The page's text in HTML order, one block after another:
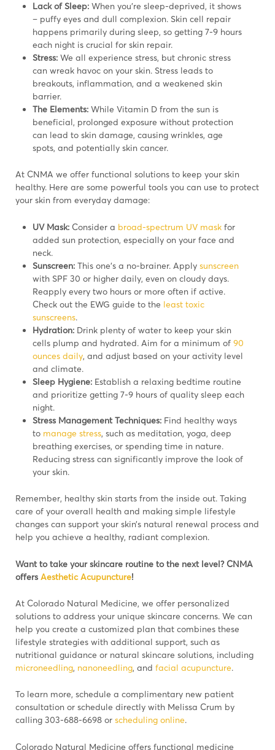
Lack of Sleep: When you’re sleep-deprived, it shows
– puffy eyes and dull complexion. Skin cell repair
happens primarily during sleep, so getting 7-9 hours
each night is crucial for skin repair.
Stress: We all experience stress, but chronic stress
can wreak havoc on your skin. Stress leads to
breakouts, inflammation, and a weakened skin
barrier.
The Elements: While Vitamin D from the sun is
beneficial, prolonged exposure without protection
can lead to skin damage, causing wrinkles, age
spots, and potentially skin cancer.
At CNMA we offer functional solutions to keep your skin
healthy. Here are some powerful tools you can use to protect
your skin from everyday damage:
UV Mask: Consider a broad-spectrum UV mask for
added sun protection, especially on your face and
neck.
Sunscreen: This one’s a no-brainer. Apply sunscreen
with SPF 30 or higher daily, even on cloudy days.
Reapply every two hours or more often if active.
Check out the EWG guide to the least toxic
sunscreens.
Hydration: Drink plenty of water to keep your skin
cells plump and hydrated. Aim for a minimum of 90
ounces daily, and adjust based on your activity level
and climate.
Sleep Hygiene: Establish a relaxing bedtime routine
and prioritize getting 7-9 hours of quality sleep each
night.
Stress Management Techniques: Find healthy ways
to manage stress, such as meditation, yoga, deep
breathing exercises, or spending time in nature.
Reducing stress can significantly improve the look of
your skin.
Remember, healthy skin starts from the inside out. Taking
care of your overall health and making simple lifestyle
changes can support your skin’s natural renewal process and
help you achieve a healthy, radiant complexion.
Want to take your skincare routine to the next level? CNMA
offers Aesthetic Acupuncture!
At Colorado Natural Medicine, we offer personalized
solutions to address your unique skincare concerns. We can
help you create a customized plan that combines these
lifestyle strategies with additional support, such as
nutritional guidance or natural skincare solutions, including
microneedling, nanoneedling, and facial acupuncture.
To learn more, schedule a complimentary new patient
consultation or schedule directly with Melissa Crum by
calling 303-688-6698 or scheduling online.
Colorado Natural Medicine offers functional medicine